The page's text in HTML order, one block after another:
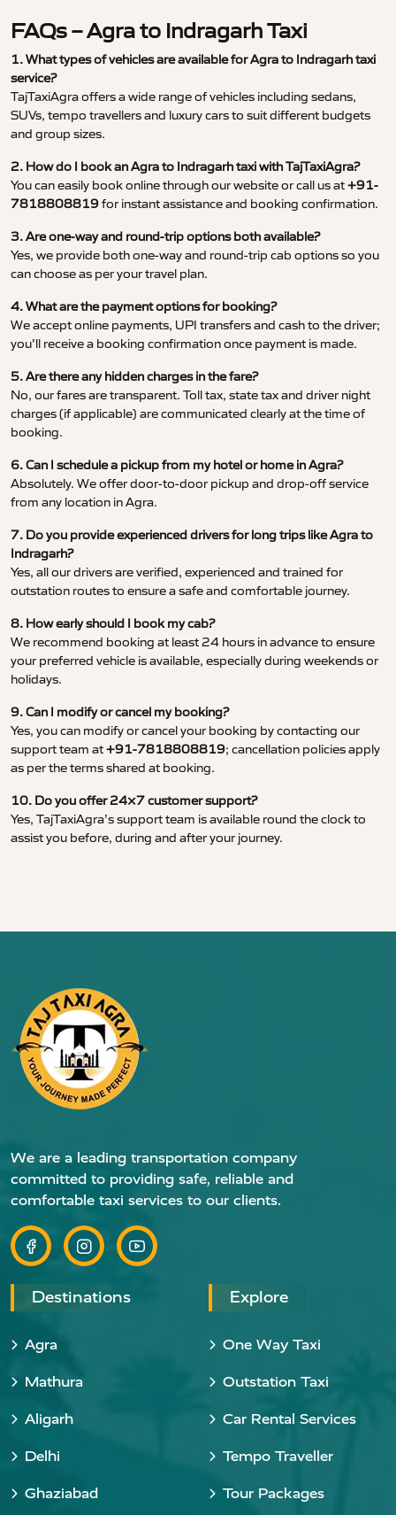
FAQs – Agra to Indragarh Taxi
1. What types of vehicles are available for Agra to Indragarh taxi
service?
TajTaxiAgra offers a wide range of vehicles including sedans,
SUVs, tempo travellers and luxury cars to suit different budgets
and group sizes.
2. How do I book an Agra to Indragarh taxi with TajTaxiAgra?
You can easily book online through our website or call us at+91-
7818808819for instant assistance and booking confirmation.
3. Are one-way and round-trip options both available?
Yes, we provide both one-way and round-trip cab options so you
can choose as per your travel plan.
4. What are the payment options for booking?
We accept online payments, UPI transfers and cash to the driver;
you’ll receive a booking confirmation once payment is made.
5. Are there any hidden charges in the fare?
No, our fares are transparent. Toll tax, state tax and driver night
charges (if applicable) are communicated clearly at the time of
booking.
6. Can I schedule a pickup from my hotel or home in Agra?
Absolutely. We offer door-to-door pickup and drop-off service
from any location in Agra.
7. Do you provide experienced drivers for long trips like Agra to
Indragarh?
Yes, all our drivers are verified, experienced and trained for
outstation routes to ensure a safe and comfortable journey.
8. How early should I book my cab?
We recommend booking at least 24 hours in advance to ensure
your preferred vehicle is available, especially during weekends or
holidays.
9. Can I modify or cancel my booking?
Yes, you can modify or cancel your booking by contacting our
support team at+91-7818808819; cancellation policies apply
as per the terms shared at booking.
10. Do you offer 24×7 customer support?
Yes, TajTaxiAgra’s support team is available round the clock to
assist you before, during and after your journey.
We are a leading transportation company
committed to providing safe, reliable and
comfortable taxi services to our clients.
Destinations
Agra
Mathura
Aligarh
Delhi
Ghaziabad
Explore
One Way Taxi
Outstation Taxi
Car Rental Services
Tempo Traveller
Tour Packages